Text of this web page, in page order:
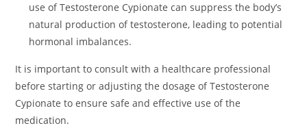
use of Testosterone Cypionate can suppress the body’s
natural production of testosterone, leading to potential
hormonal imbalances.
It is important to consult with a healthcare professional
before starting or adjusting the dosage of Testosterone
Cypionate to ensure safe and effective use of the
medication.